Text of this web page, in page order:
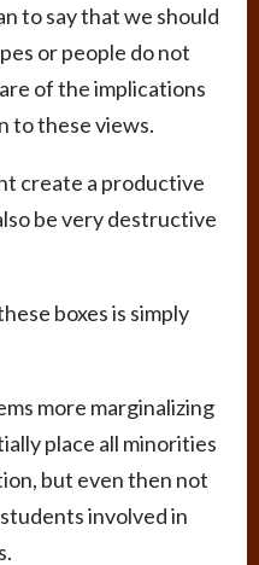
to say that we should
or people do not
of the implications
to these views.
create a productive
be very destructive
boxes is simply
more marginalizing
place all minorities
but even then not
involved in